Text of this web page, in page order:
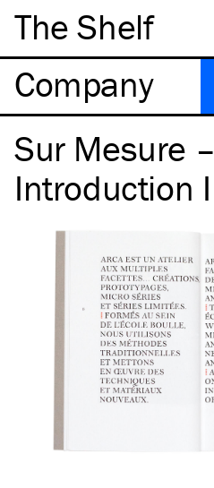
The Shelf
Company
Sur Mesure –
Introduction I